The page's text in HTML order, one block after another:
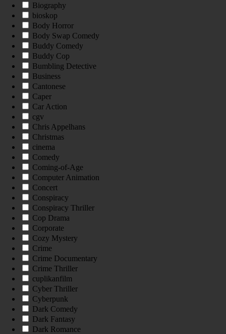
Biography
bioskop
Body Horror
Body Swap Comedy
Buddy Comedy
Buddy Cop
Bumbling Detective
Business
Cantonese
Caper
Car Action
cgv
Chris Appelhans
Christmas
cinema
Comedy
Coming-of-Age
Computer Animation
Concert
Conspiracy
Conspiracy Thriller
Cop Drama
Corporate
Cozy Mystery
Crime
Crime Documentary
Crime Thriller
cuplikanfilm
Cyber Thriller
Cyberpunk
Dark Comedy
Dark Fantasy
Dark Romance